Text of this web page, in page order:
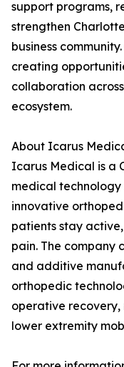
support programs,
strengthen
business
creating
collaboration
ecosystem.
About Icarus
Icarus Medical is a
medical
innovative
patients stay
pain. The company
and additive
orthopedic
operative
lower extremity